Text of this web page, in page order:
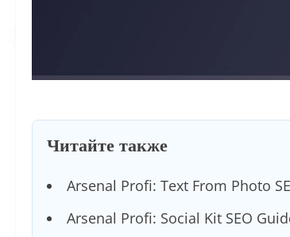
Читайте также
Arsenal Profi: Text From Photo
Arsenal Profi: Social Kit SEO